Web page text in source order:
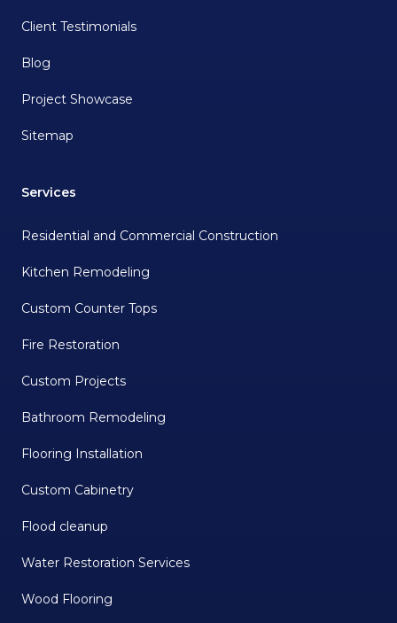
Client Testimonials
Blog
Project Showcase
Sitemap
Services
Residential and Commercial Construction
Kitchen Remodeling
Custom Counter Tops
Fire Restoration
Custom Projects
Bathroom Remodeling
Flooring Installation
Custom Cabinetry
Flood cleanup
Water Restoration Services
Wood Flooring